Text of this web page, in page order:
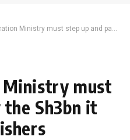
must step up and pay the Sh3bn it owes book publishers
must
the Sh3bn it